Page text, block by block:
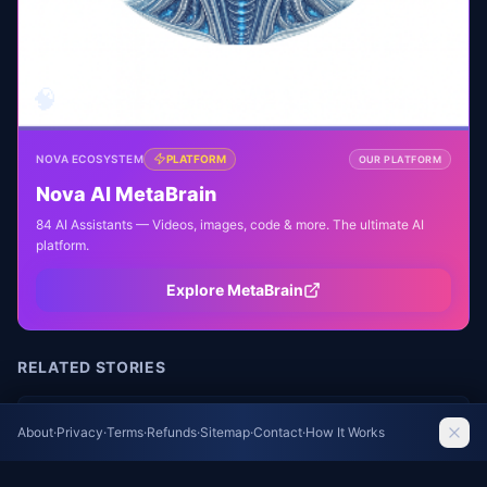
NOVA ECOSYSTEM PLATFORM OUR PLATFORM
Nova AI MetaBrain
84 AI Assistants — Videos, images, code & more. The ultimate AI
platform.
Explore MetaBrain
RELATED STORIES
Hippo Calf, Third Baby for Mom Kindia
The Guardian World
About·Privacy·Terms·Refunds·Sitemap·Contact·How It Works